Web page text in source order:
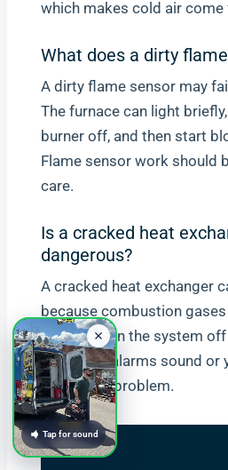
which makes cold air
What does a dirty
A dirty flame sensor may
The furnace can light
burner off, and then start
Flame sensor work should
care.
Is a cracked heat
dangerous?
A cracked heat exchanger
because combustion
stream. Turn the system
monoxide alarms sound or
exchanger problem.
Tap for sound